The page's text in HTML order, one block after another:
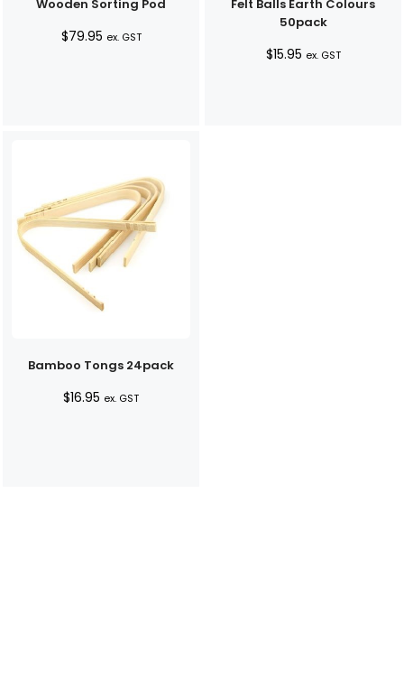
Wooden Sorting Pod
$79.95 ex. GST
Felt Balls Earth Colours
50pack
$15.95 ex. GST
Bamboo Tongs 24pack
$16.95 ex. GST